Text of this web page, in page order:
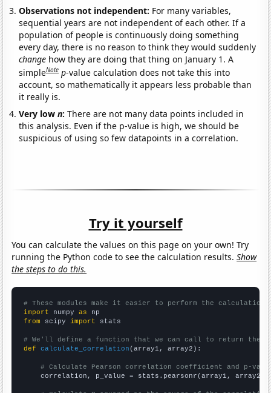
Observations not independent: For many variables,
sequential years are not independent of each other. If a
population of people is continuously doing something
every day, there is no reason to think they would suddenly
change how they are doing that thing on January 1. A
simpleNote p-value calculation does not take this into
account, so mathematically it appears less probable than
it really is.
Very lown:There are not many data points included in
this analysis. Even if the p-value is high, we should be
suspicious of using so few datapoints in a correlation.
Try it yourself
You can calculate the values on this page on your own! Try
running the Python code to see the calculation results.Show
the steps to do this.
# These modules make it easier to perform the calculation
import numpy as
from scipy import stats
# We'll define a function that we can call to return the
def
calculate_correlation (array1, array2):
# Calculate Pearson correlation coefficient and p-
    correlation, p_value = stats.pearsonr(array1, array2)